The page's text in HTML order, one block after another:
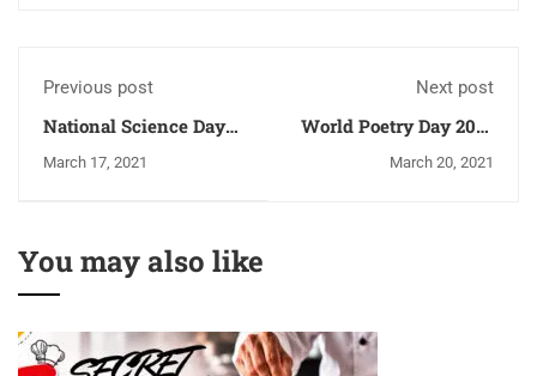
Previous post
National Science Day
March 17, 2021
Next post
World Poetry Day 2021
When Poetry Day
March 20, 2021
You may also like